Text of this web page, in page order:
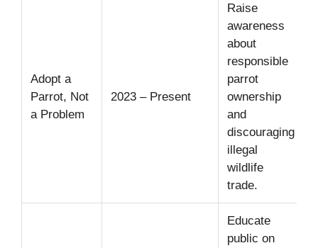
Adopt a
Parrot, Not
a Problem
2023 – Present
Raise
awareness
about
responsible
parrot
ownership
and
discouraging
illegal
wildlife
trade.
Educate
public on